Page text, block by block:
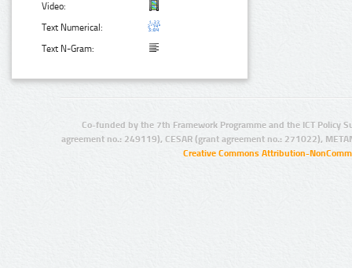
Video:
Text Numerical:
Text N-Gram:
Co-funded by the 7th Framework Programme and the ICT Policy
agreement no.: 249119), CESAR (grant agreement no.: 271022),
Creative Commons Attribution-